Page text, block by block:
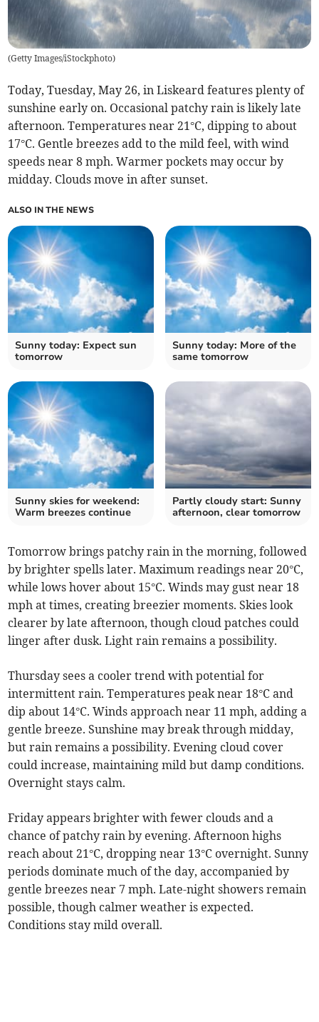
(Getty Images/iStockphoto)
Today, Tuesday, May 26, in Liskeard features plenty of
sunshine early on. Occasional patchy rain is likely late
afternoon. Temperatures near 21°C, dipping to about
17°C. Gentle breezes add to the mild feel, with wind
speeds near 8 mph. Warmer pockets may occur by
midday. Clouds move in after sunset.
ALSO IN THE NEWS
Sunny today: Expect sun
tomorrow
Sunny today: More of the
same tomorrow
Sunny skies for weekend:
Warm breezes continue
Partly cloudy start: Sunny
afternoon, clear tomorrow
Tomorrow brings patchy rain in the morning, followed
by brighter spells later. Maximum readings near 20°C,
while lows hover about 15°C. Winds may gust near 18
mph at times, creating breezier moments. Skies look
clearer by late afternoon, though cloud patches could
linger after dusk. Light rain remains a possibility.
Thursday sees a cooler trend with potential for
intermittent rain. Temperatures peak near 18°C and
dip about 14°C. Winds approach near 11 mph, adding a
gentle breeze. Sunshine may break through midday,
but rain remains a possibility. Evening cloud cover
could increase, maintaining mild but damp conditions.
Overnight stays calm.
Friday appears brighter with fewer clouds and a
chance of patchy rain by evening. Afternoon highs
reach about 21°C, dropping near 13°C overnight. Sunny
periods dominate much of the day, accompanied by
gentle breezes near 7 mph. Late-night showers remain
possible, though calmer weather is expected.
Conditions stay mild overall.